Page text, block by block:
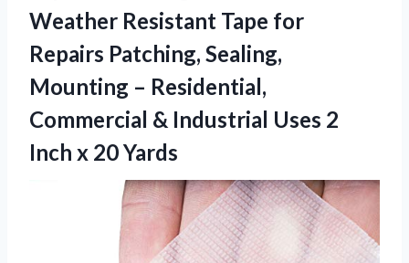
Weather Resistant Tape for
Repairs Patching, Sealing,
Mounting – Residential,
Commercial & Industrial Uses 2
Inch x 20 Yards